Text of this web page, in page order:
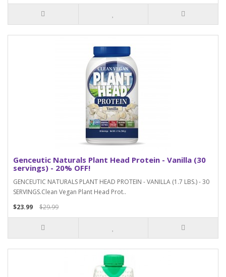
Genceutic Naturals Plant Head Protein - Vanilla (30
servings) - 20% OFF!
GENCEUTIC NATURALS PLANT HEAD PROTEIN - VANILLA (1.7 LBS.) - 30
SERVINGS.Clean Vegan Plant Head Prot..
$23.99
$29.99